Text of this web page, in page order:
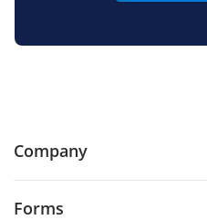
Company
Forms